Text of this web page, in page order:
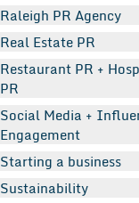
Raleigh PR Agency
Real Estate PR
Restaurant PR +
PR
Social Media +
Engagement
Starting a business
Sustainability